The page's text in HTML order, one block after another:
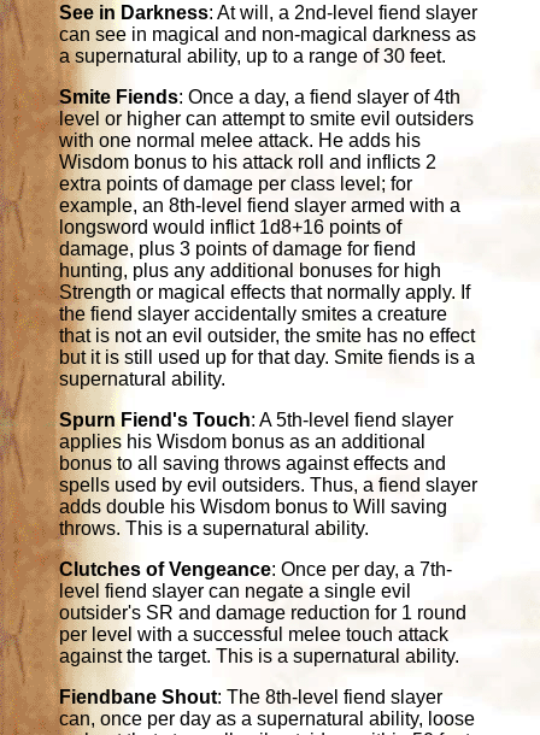
See in Darkness: At will, a 2nd-level fiend slayer
can see in magical and non-magical darkness as
a supernatural ability, up to a range of 30 feet.
Smite Fiends: Once a day, a fiend slayer of 4th
level or higher can attempt to smite evil outsiders
with one normal melee attack. He adds his
Wisdom bonus to his attack roll and inflicts 2
extra points of damage per class level; for
example, an 8th-level fiend slayer armed with a
longsword would inflict 1d8+16 points of
damage, plus 3 points of damage for fiend
hunting, plus any additional bonuses for high
Strength or magical effects that normally apply. If
the fiend slayer accidentally smites a creature
that is not an evil outsider, the smite has no effect
but it is still used up for that day. Smite fiends is a
supernatural ability.
Spurn Fiend's Touch: A 5th-level fiend slayer
applies his Wisdom bonus as an additional
bonus to all saving throws against effects and
spells used by evil outsiders. Thus, a fiend slayer
adds double his Wisdom bonus to Will saving
throws. This is a supernatural ability.
Clutches of Vengeance: Once per day, a 7th-
level fiend slayer can negate a single evil
outsider's SR and damage reduction for 1 round
per level with a successful melee touch attack
against the target. This is a supernatural ability.
Fiendbane Shout: The 8th-level fiend slayer
can, once per day as a supernatural ability, loose